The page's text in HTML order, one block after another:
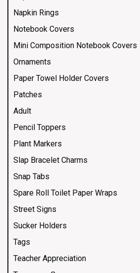
Napkin Rings
Notebook Covers
Mini Composition Notebook Covers
Ornaments
Paper Towel Holder Covers
Patches
Adult
Pencil Toppers
Plant Markers
Slap Bracelet Charms
Snap Tabs
Spare Roll Toilet Paper Wraps
Street Signs
Sucker Holders
Tags
Teacher Appreciation